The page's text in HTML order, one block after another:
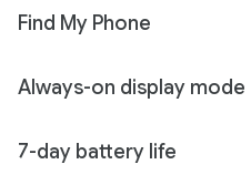
Find My Phone
Always-on display mode
7-day battery life